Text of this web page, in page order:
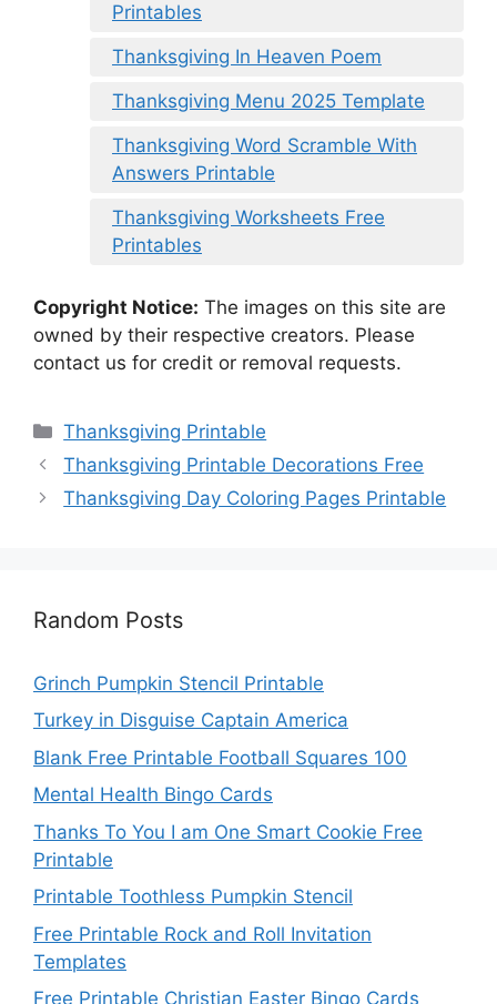
Printables
Thanksgiving In Heaven Poem
Thanksgiving Menu 2025 Template
Thanksgiving Word Scramble With
Answers Printable
Thanksgiving Worksheets Free
Printables
Copyright Notice: The images on this site are
owned by their respective creators. Please
contact us for credit or removal requests.
Categories
Thanksgiving Printable
Thanksgiving Printable Decorations Free
Thanksgiving Day Coloring Pages Printable
Random Posts
Grinch Pumpkin Stencil Printable
Turkey in Disguise Captain America
Blank Free Printable Football Squares 100
Mental Health Bingo Cards
Thanks To You I am One Smart Cookie Free
Printable
Printable Toothless Pumpkin Stencil
Free Printable Rock and Roll Invitation
Templates
Free Printable Christian Easter Bingo Cards